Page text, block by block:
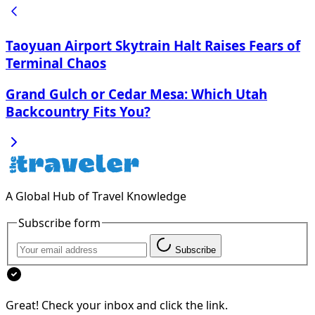
Taoyuan Airport Skytrain Halt Raises Fears of
Terminal Chaos
Grand Gulch or Cedar Mesa: Which Utah
Backcountry Fits You?
A Global Hub of Travel Knowledge
Subscribe form
Subscribe
Great! Check your inbox and click the link.